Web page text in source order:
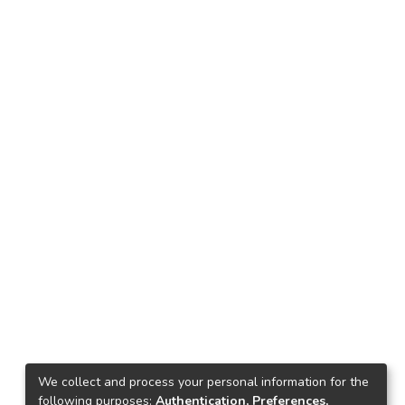
We collect and process your personal information for the
following purposes: Authentication, Preferences,